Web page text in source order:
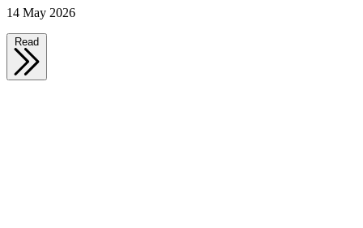
14 May 2026
Read